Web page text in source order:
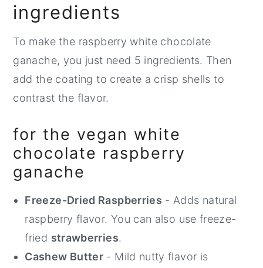
ingredients
To make the raspberry white chocolate
ganache, you just need 5 ingredients. Then
add the coating to create a crisp shells to
contrast the flavor.
for the vegan white
chocolate raspberry
ganache
Freeze-Dried Raspberries - Adds natural
raspberry flavor. You can also use freeze-
fried strawberries.
Cashew Butter - Mild nutty flavor is